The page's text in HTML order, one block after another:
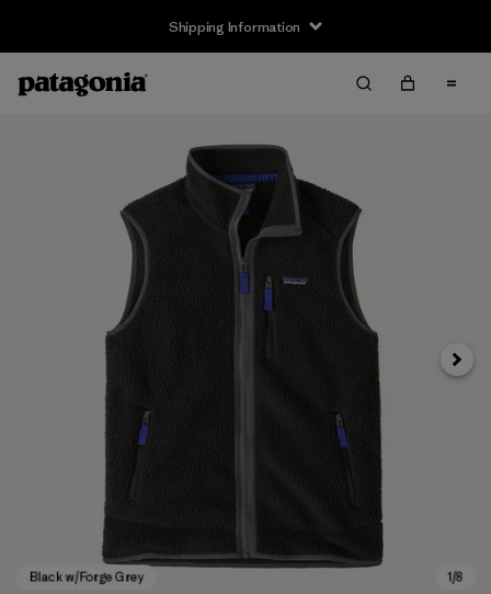
Shipping Information
Next